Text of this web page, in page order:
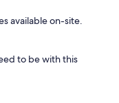
available on-site.
to be with this